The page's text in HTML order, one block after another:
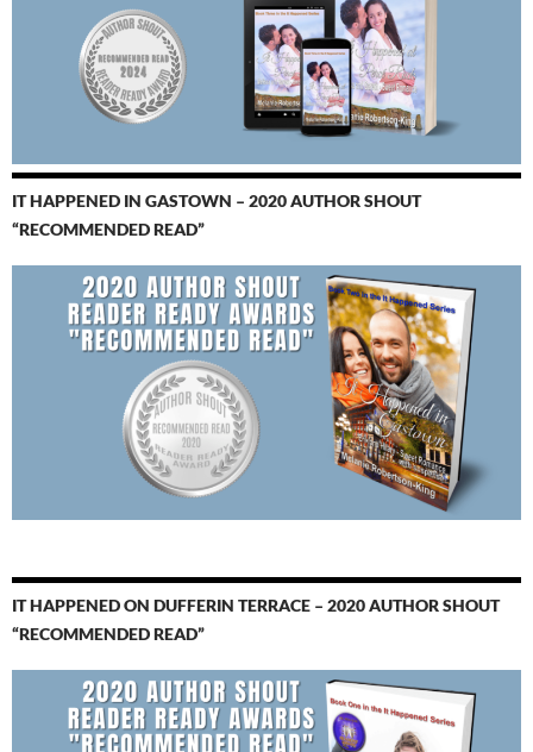
IT HAPPENED IN GASTOWN – 2020 AUTHOR SHOUT
“RECOMMENDED READ”
IT HAPPENED ON DUFFERIN TERRACE – 2020 AUTHOR SHOUT
“RECOMMENDED READ”